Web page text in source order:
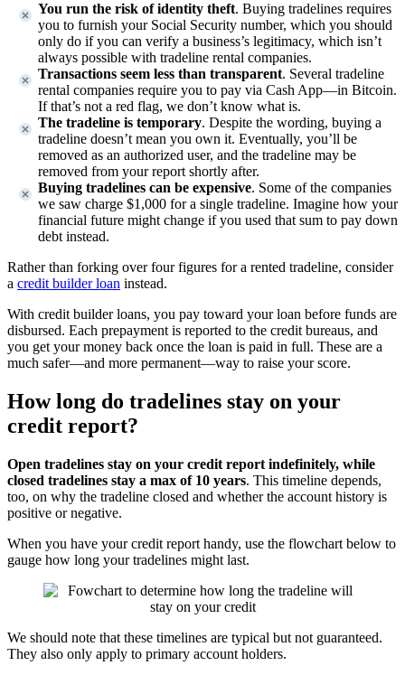
You run the risk of identity theft. Buying tradelines requires
you to furnish your Social Security number, which you should
only do if you can verify a business’s legitimacy, which isn’t
always possible with tradeline rental companies.
Transactions seem less than transparent. Several tradeline
rental companies require you to pay via Cash App—in Bitcoin.
If that’s not a red flag, we don’t know what is.
The tradeline is temporary. Despite the wording, buying a
tradeline doesn’t mean you own it. Eventually, you’ll be
removed as an authorized user, and the tradeline may be
removed from your report shortly after.
Buying tradelines can be expensive. Some of the companies
we saw charge $1,000 for a single tradeline. Imagine how your
financial future might change if you used that sum to pay down
debt instead.
Rather than forking over four figures for a rented tradeline, consider
a credit builder loan instead.
With credit builder loans, you pay toward your loan before funds are
disbursed. Each prepayment is reported to the credit bureaus, and
you get your money back once the loan is paid in full. These are a
much safer—and more permanent—way to raise your score.
How long do tradelines stay on your
credit report?
Open tradelines stay on your credit report indefinitely, while
closed tradelines stay a max of 10 years. This timeline depends,
too, on why the tradeline closed and whether the account history is
positive or negative.
When you have your credit report handy, use the flowchart below to
gauge how long your tradelines might last.
We should note that these timelines are typical but not guaranteed.
They also only apply to primary account holders.